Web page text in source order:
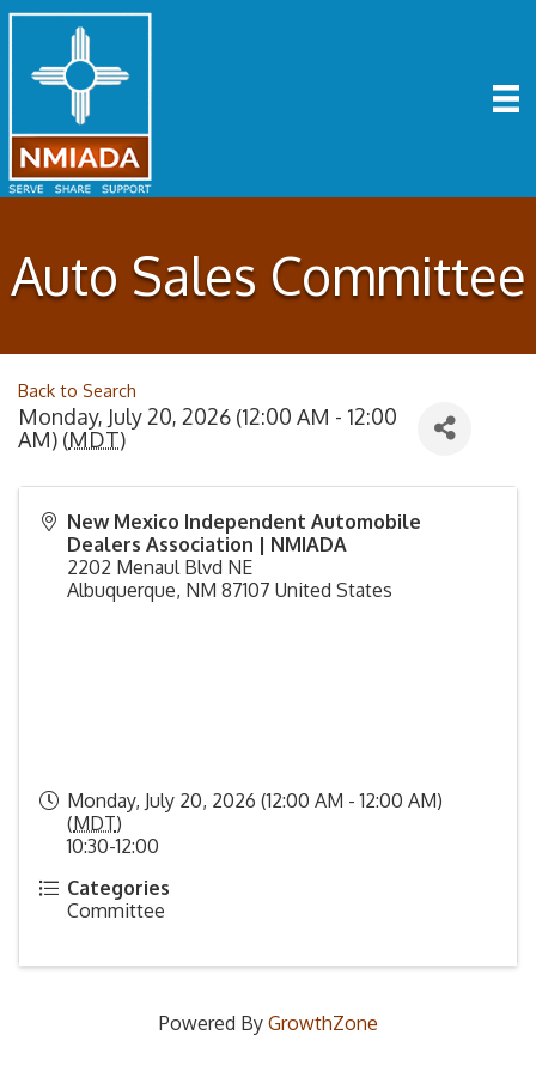
Auto Sales Committee
Back to Search
Monday, July 20, 2026 (12:00 AM - 12:00
AM) (MDT)
New Mexico Independent Automobile
Dealers Association | NMIADA
2202 Menaul Blvd NE
Albuquerque, NM 87107 United States
Monday, July 20, 2026 (12:00 AM - 12:00 AM)
(MDT)
10:30-12:00
Categories
Committee
Powered By GrowthZone